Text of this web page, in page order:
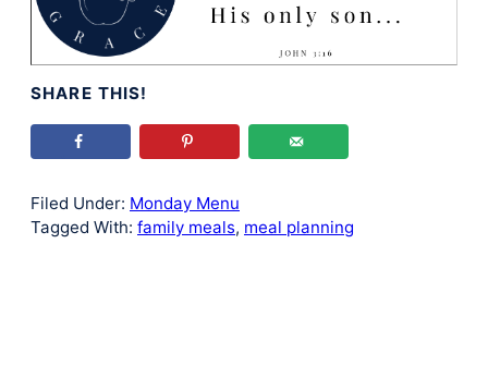
SHARE THIS!
Filed Under: Monday Menu
Tagged With: family meals, meal planning